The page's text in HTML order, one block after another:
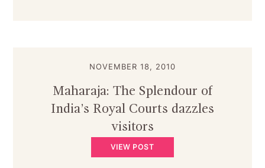
NOVEMBER 18, 2010
Maharaja: The Splendour of
India’s Royal Courts dazzles
visitors
VIEW POST